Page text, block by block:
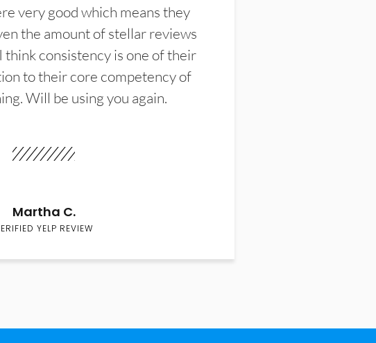
very good which means they
the amount of stellar reviews
consistency is one of their
to their core competency of
Will be using you again.
Martha C.
YELP REVIEW